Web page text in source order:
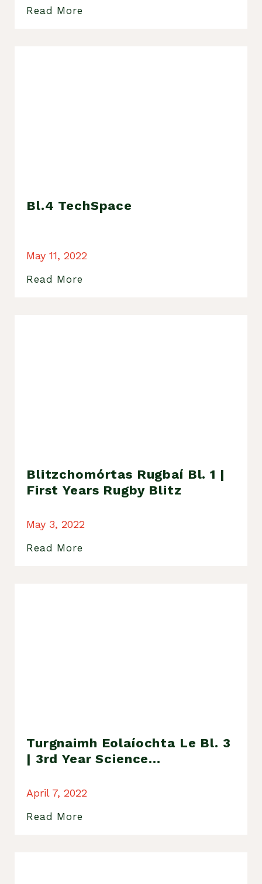
Read More
Bl.4 TechSpace
May 11, 2022
Read More
Blitzchomórtas Rugbaí Bl. 1 |
First Years Rugby Blitz
May 3, 2022
Read More
Turgnaimh Eolaíochta Le Bl. 3
| 3rd Year Science
April 7, 2022
Read More